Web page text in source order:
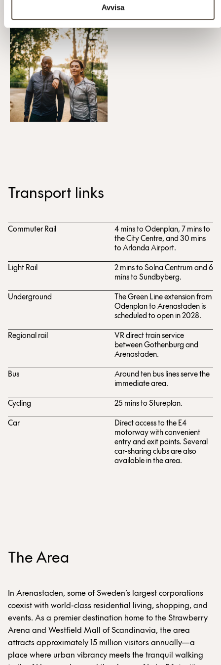
Avvisa
Transport links
Commuter Rail
4 mins to Odenplan, 7 mins to
the City Centre, and 30 mins
to Arlanda Airport.
Light Rail
2 mins to Solna Centrum and 6
mins to Sundbyberg.
Underground
The Green Line extension from
Odenplan to Arenastaden is
scheduled to open in 2028.
Regional rail
VR direct train service
between Gothenburg and
Arenastaden.
Bus
Around ten bus lines serve the
immediate area.
Cycling 25 mins to Stureplan.
Car
Direct access to the E4
motorway with convenient
entry and exit points. Several
car-sharing clubs are also
available in the area.
The Area
In Arenastaden, some of Sweden’s largest corporations
coexist with world-class residential living, shopping, and
events. As a premier destination home to the Strawberry
Arena and Westfield Mall of Scandinavia, the area
attracts approximately 15 million visitors annually—a
place where urban vibrancy meets the tranquil walking